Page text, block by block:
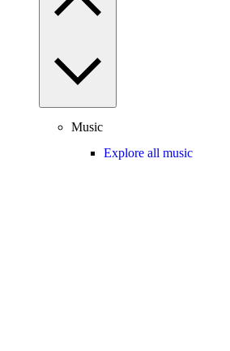
Music
Explore all music